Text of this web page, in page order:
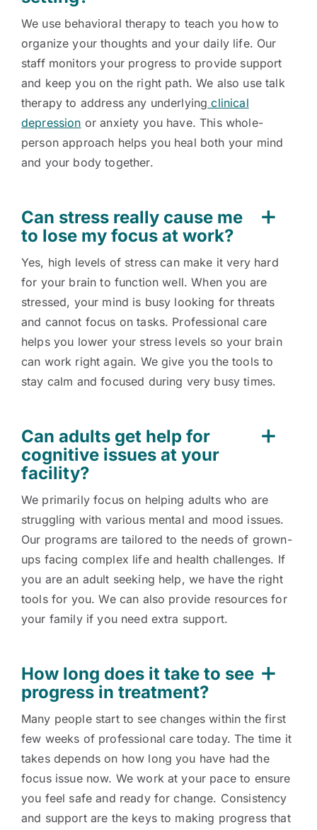
We use behavioral therapy to teach you how to
organize your thoughts and your daily life. Our
staff monitors your progress to provide support
and keep you on the right path. We also use talk
therapy to address any underlying clinical
depression or anxiety you have. This whole-
person approach helps you heal both your mind
and your body together.
Can stress really cause me
to lose my focus at work?
Yes, high levels of stress can make it very hard
for your brain to function well. When you are
stressed, your mind is busy looking for threats
and cannot focus on tasks. Professional care
helps you lower your stress levels so your brain
can work right again. We give you the tools to
stay calm and focused during very busy times.
Can adults get help for
cognitive issues at your
facility?
We primarily focus on helping adults who are
struggling with various mental and mood issues.
Our programs are tailored to the needs of grown-
ups facing complex life and health challenges. If
you are an adult seeking help, we have the right
tools for you. We can also provide resources for
your family if you need extra support.
How long does it take to see
progress in treatment?
Many people start to see changes within the first
few weeks of professional care today. The time it
takes depends on how long you have had the
focus issue now. We work at your pace to ensure
you feel safe and ready for change. Consistency
and support are the keys to making progress that